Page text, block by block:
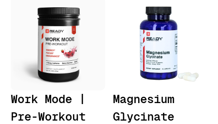
Work Mode |
Pre-Workout
Magnesium
Glycinate